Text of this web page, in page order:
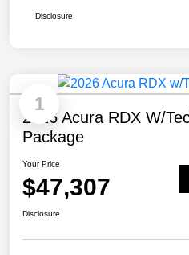
Disclosure
1
2026 Acura RDX W/
Package
Your Price
$47,307
Disclosure